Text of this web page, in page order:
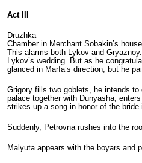
Act III
Druzhka
Chamber in Merchant Sobakin’s
This alarms both Lykov and
Lykov’s wedding. But as he
glanced in Marfa’s direction, but he
Grigory fills two goblets, he intends
palace together with Dunyasha,
strikes up a song in honor of the
Suddenly, Petrovna rushes into the
Malyuta appears with the boyars and